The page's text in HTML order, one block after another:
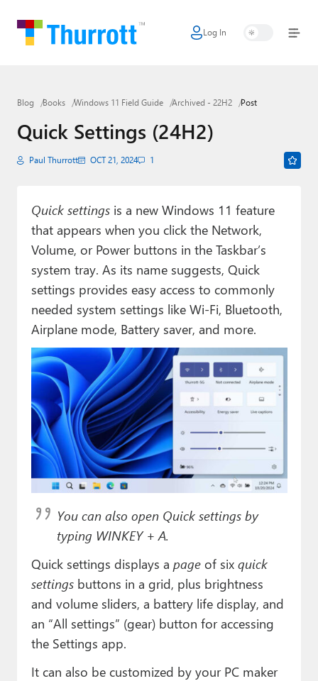
Log In
Home
Google
Apple
Little Tech
AI + Cloud
Smart Home
Games
Podcasts
Paul
Premium⭐
Forums
Contact
About Thurrott.com
Upgrade to Premium
Blog Books Windows 11 Field Guide Archived - 22H2 Post
Quick Settings (24H2)
Paul Thurrott OCT 21, 2024 1
Quick settingsis a new Windows 11 feature
that appears when you click the Network,
Volume, or Power buttons in the Taskbar’s
system tray. As its name suggests, Quick
settings provides easy access to commonly
needed system settings like Wi-Fi, Bluetooth,
Airplane mode, Battery saver, and more.
You can also open Quick settings by
typing WINKEY + A.
Quick settings displays a pageof six quick
settingsbuttons in a grid, plus brightness
and volume sliders, a battery life display, and
an “All settings” (gear) button for accessing
the Settings app.
It can also be customized by your PC maker